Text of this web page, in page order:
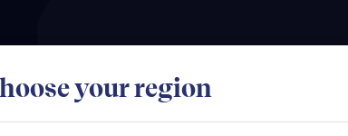
your region
Our producers What we offer